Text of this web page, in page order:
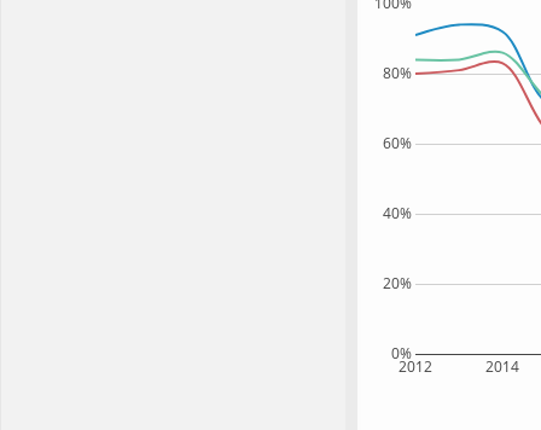
2012 2014
0%
20%
40%
60%
80%